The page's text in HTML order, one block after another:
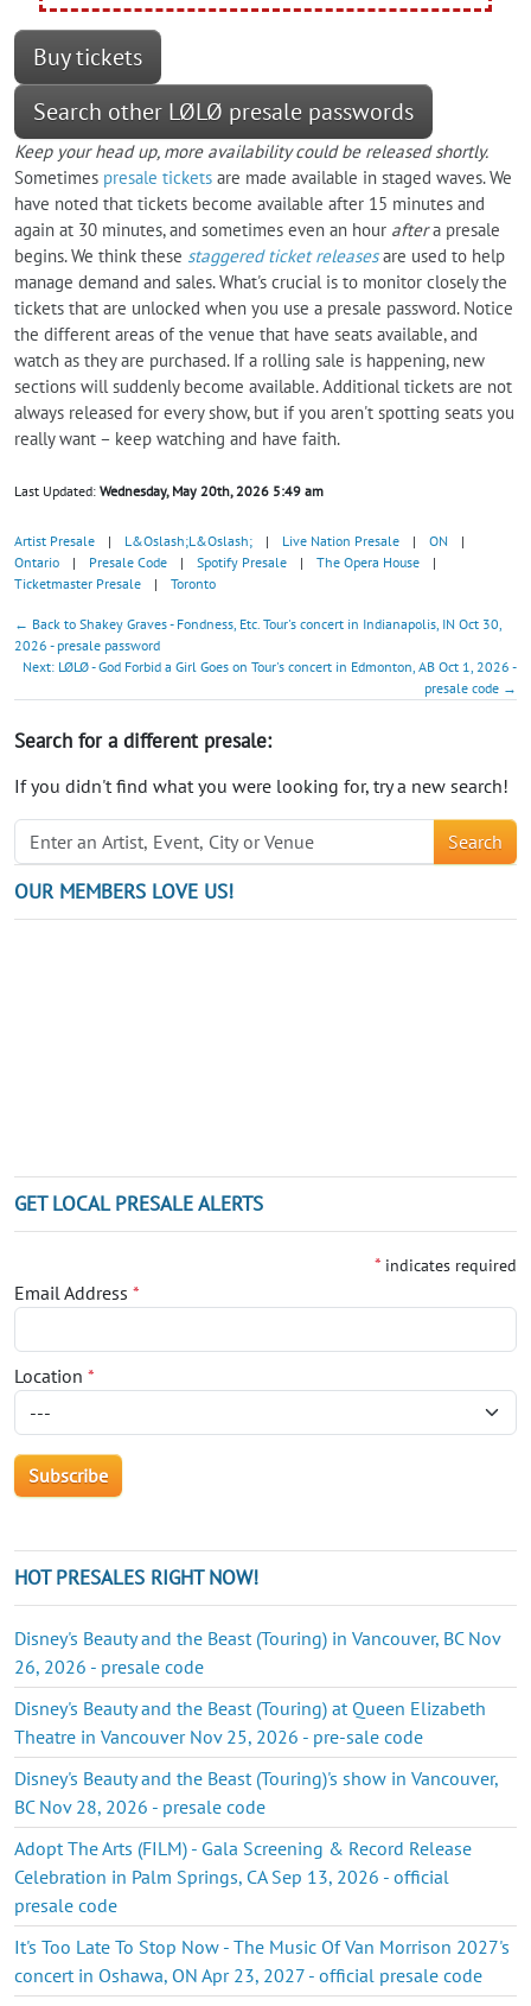
Buy tickets
Search other LØLØ presale passwords
Keep your head up, more availability could be released shortly.
Sometimes presale tickets are made available in staged waves. We
have noted that tickets become available after 15 minutes and
again at 30 minutes, and sometimes even an hour aftera presale
begins. We think these staggered ticket releasesare used to help
manage demand and sales. What's crucial is to monitor closely the
tickets that are unlocked when you use a presale password. Notice
the different areas of the venue that have seats available, and
watch as they are purchased. If a rolling sale is happening, new
sections will suddenly become available. Additional tickets are not
always released for every show, but if you aren't spotting seats you
really want – keep watching and have faith.
Last Updated: Wednesday, May 20th, 2026 5:49 am
Artist Presale | L&Oslash;L&Oslash; | Live Nation Presale | ON
|
Ontario
| Presale Code | Spotify Presale | The Opera House
|
Ticketmaster Presale
| Toronto
← Back to Shakey Graves - Fondness, Etc. Tour's concert in Indianapolis, IN Oct 30,
2026 - presale password
Next: LØLØ - God Forbid a Girl Goes on Tour's concert in Edmonton, AB Oct 1, 2026 -
presale code →
Search for a different presale:
If you didn't find what you were looking for, try a new search!
Search
OUR MEMBERS LOVE US!
GET LOCAL PRESALE ALERTS
* indicates required
Email Address *
Location *
HOT PRESALES RIGHT NOW!
Disney's Beauty and the Beast (Touring) in Vancouver, BC Nov
26, 2026 - presale code
Disney's Beauty and the Beast (Touring) at Queen Elizabeth
Theatre in Vancouver Nov 25, 2026 - pre-sale code
Disney's Beauty and the Beast (Touring)'s show in Vancouver,
BC Nov 28, 2026 - presale code
Adopt The Arts (FILM) - Gala Screening & Record Release
Celebration in Palm Springs, CA Sep 13, 2026 - official
presale code
It's Too Late To Stop Now - The Music Of Van Morrison 2027's
concert in Oshawa, ON Apr 23, 2027 - official presale code